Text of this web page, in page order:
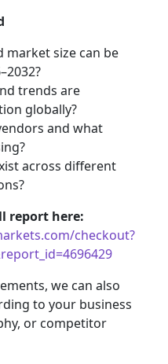
size can be
trends are
globally?
and what
across different
report here:
checkout?
we can also
to your business
or competitor